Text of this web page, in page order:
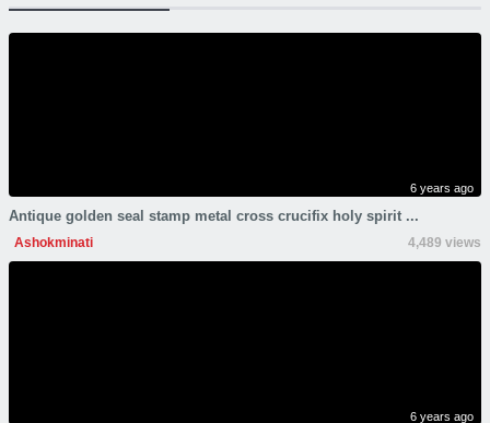
6 years ago
Antique golden seal stamp metal cross crucifix holy spirit ...
Ashokminati 4,489 views
6 years ago